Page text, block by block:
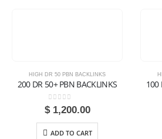
HIGH DR 50 PBN BACKLINKS
200 DR 50+ PBN BACKLINKS
0 out of 5
$1,200.00
ADD TO CART
100